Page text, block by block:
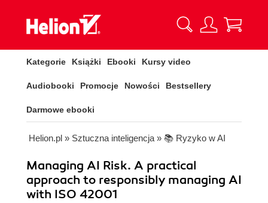
Kategorie Książki Ebooki Kursy video
Audiobooki Promocje Nowości Bestsellery
Darmowe ebooki
Helion.pl » Sztuczna inteligencja » 📚 Ryzyko w AI
Managing AI Risk. A practical
approach to responsibly managing AI
with ISO 42001